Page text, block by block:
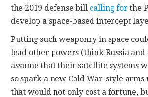
the 2019 defense bill calling for the
develop a space-based intercept
Putting such weaponry in space
lead other powers (think Russia and
assume that their satellite systems
so spark a new Cold War-style arms
that would not only cost a fortune,